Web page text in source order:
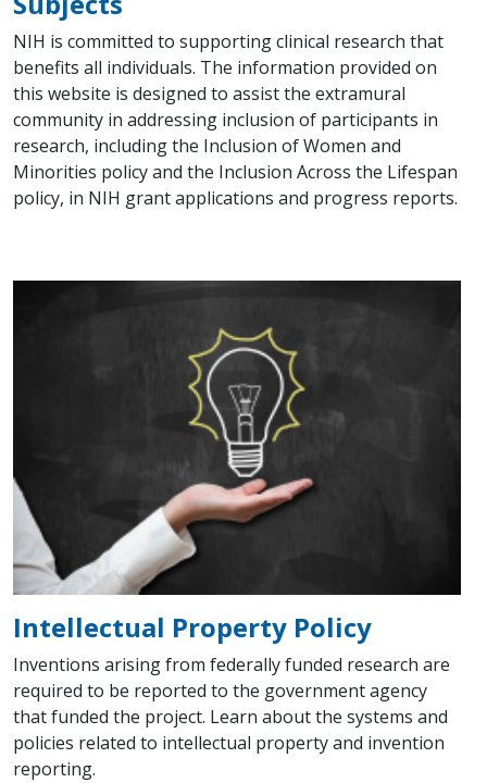
NIH is committed to supporting clinical research that
benefits all individuals. The information provided on
this website is designed to assist the extramural
community in addressing inclusion of participants in
research, including the Inclusion of Women and
Minorities policy and the Inclusion Across the Lifespan
policy, in NIH grant applications and progress reports.
Intellectual Property Policy
Inventions arising from federally funded research are
required to be reported to the government agency
that funded the project. Learn about the systems and
policies related to intellectual property and invention
reporting.